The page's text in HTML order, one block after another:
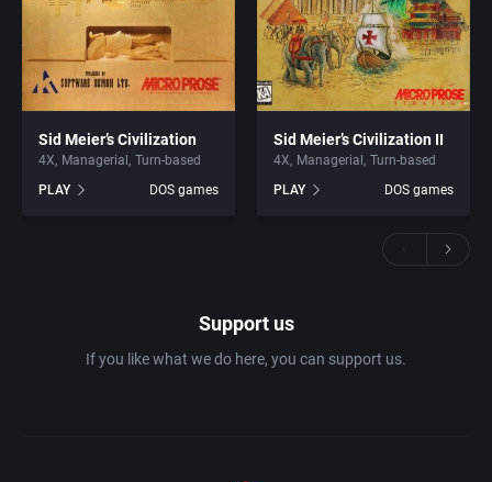
Sid Meier’s Civilization
4X Managerial
Turn-based
PLAY
DOS games
Sid Meier’s Civilization II
4X Managerial
Turn-based
PLAY
DOS games
Support us
If you like what we do here, you can support us.